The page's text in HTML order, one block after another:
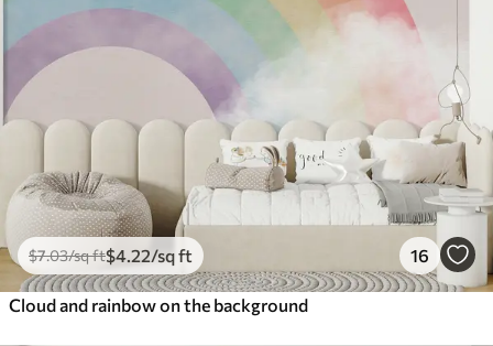
$7.03/sq ft$4 .22/sq ft 16
Cloud and rainbow on the background